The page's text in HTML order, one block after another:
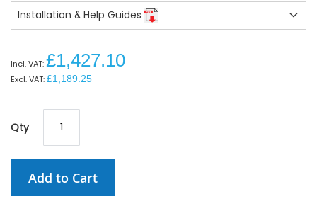
Installation & Help Guides
£1,427.10
£1,189.25
Qty
Add to Cart